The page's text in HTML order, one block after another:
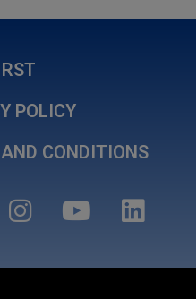
POLICY
CONDITIONS